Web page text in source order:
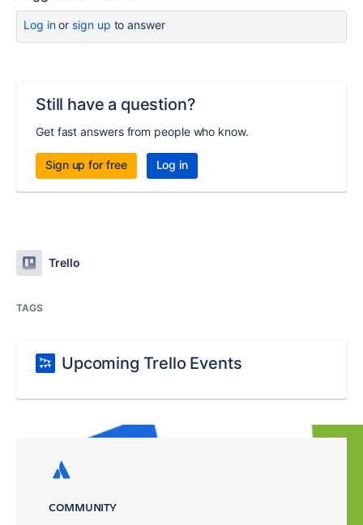
Log inor sign up to answer
Still have a question?
Get fast answers from people who know.
Sign up for free Log in
Trello
TAGS
Upcoming Trello Events
COMMUNITY